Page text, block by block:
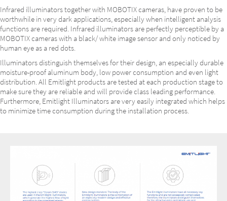
Infrared illuminators together with MOBOTIX cameras, have proven to be
worthwhile in very dark applications, especially when intelligent analysis
functions are required. Infrared illuminators are perfectly perceptible by a
MOBOTIX cameras with a black/ white image sensor and only noticed by
human eye as a red dots.
Illuminators distinguish themselves for their design, an especially durable
moisture-proof aluminum body, low power consumption and even light
distribution. All Emitlight products are tested at each production stage to
make sure they are reliable and will provide class leading performance.
Furthermore, Emitlight Illuminators are very easily integrated which helps
to minimize time consumption during the installation process.